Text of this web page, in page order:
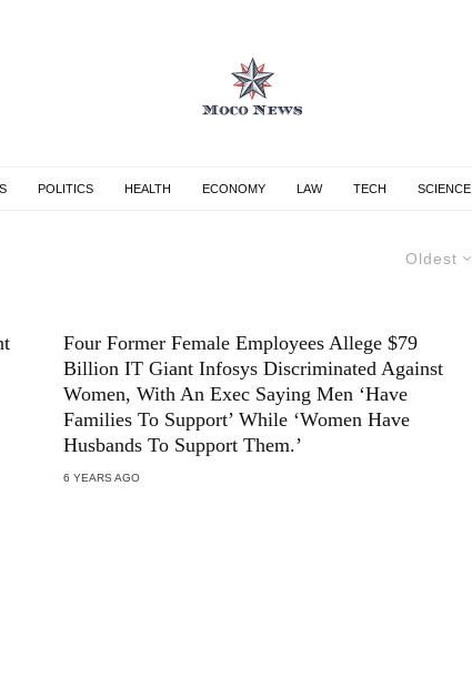
POLITICS HEALTH ECONOMY LAW TECH SCIENCE
Oldest
Four Former Female Employees Allege $79
Billion IT Giant Infosys Discriminated Against
Women, With An Exec Saying Men ‘Have
Families To Support’ While ‘Women Have
Husbands To Support Them.’
6 YEARS AGO